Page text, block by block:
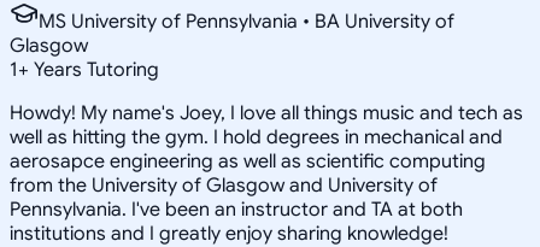
MS University of Pennsylvania • BA University of
Glasgow
1+ Years Tutoring
Howdy! My name's Joey, I love all things music and tech as
well as hitting the gym. I hold degrees in mechanical and
aerosapce engineering as well as scientific computing
from the University of Glasgow and University of
Pennsylvania. I've been an instructor and TA at both
institutions and I greatly enjoy sharing knowledge!